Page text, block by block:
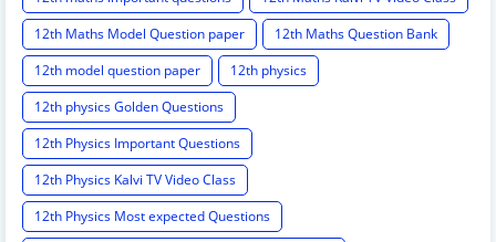
12th Maths Model Question paper
12th Maths Question Bank
12th model question paper
12th physics
12th physics Golden Questions
12th Physics Important Questions
12th Physics Kalvi TV Video Class
12th Physics Most expected Questions